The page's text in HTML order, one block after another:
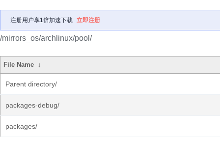
注册用户享1倍加速下载 立即注册
/mirrors_os/archlinux/pool/
File Name ↓
Parent directory/
packages-debug/
packages/